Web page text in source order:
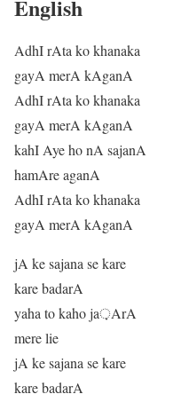
English
AdhI rAta ko khanaka
gayA merA kAganA
AdhI rAta ko khanaka
gayA merA kAganA
kahI Aye ho nA sajanA
hamAre aganA
AdhI rAta ko khanaka
gayA merA kAganA
jA ke sajana se kare
kare badarA
yaha to kaho ja़ArA
mere lie
jA ke sajana se kare
kare badarA